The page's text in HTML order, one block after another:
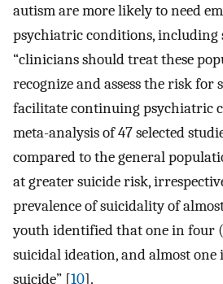
autism are more likely to need
psychiatric conditions, including
“clinicians should treat these
recognize and assess the risk for
facilitate continuing psychiatric
meta-analysis of 47 selected
compared to the general
at greater suicide risk,
prevalence of suicidality of
youth identified that one in four
suicidal ideation, and almost
suicide” [10].